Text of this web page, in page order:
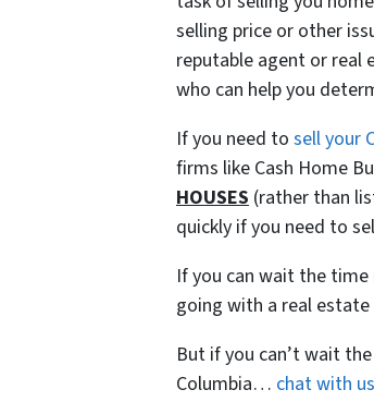
selling price or other
reputable agent or real
who can help you
If you need to sell your
firms like Cash Home
HOUSES (rather than
quickly if you need to
If you can wait the
going with a real
But if you can’t wait
Columbia… chat with us